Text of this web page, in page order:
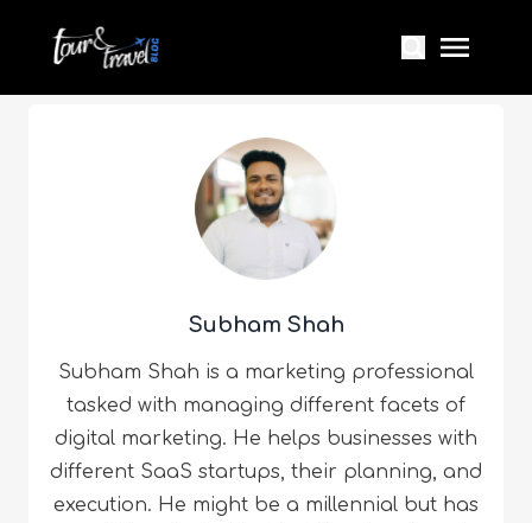
Subham Shah
Subham Shah is a marketing professional
tasked with managing different facets of
digital marketing. He helps businesses with
different SaaS startups, their planning, and
execution. He might be a millennial but has